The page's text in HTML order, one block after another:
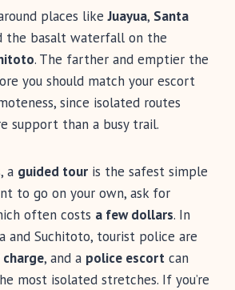
places likeJuayua, Santa
the basalt waterfall on the
. The farther and emptier the
you should match your escort
since isolated routes
support than a busy trail.
a guided tour is the safest simple
to go on your own, ask for
often costs a few dollars. In
and Suchitoto, tourist police are
, and a police escort can
most isolated stretches. If you’re